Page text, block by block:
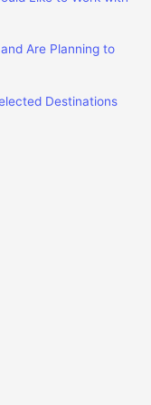
Are Planning to
Destinations